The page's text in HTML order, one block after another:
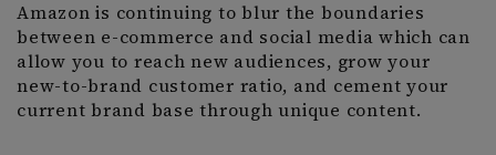
Amazon is continuing to blur the boundaries
between e-commerce and social media which can
allow you to reach new audiences, grow your
new-to-brand customer ratio, and cement your
current brand base through unique content.